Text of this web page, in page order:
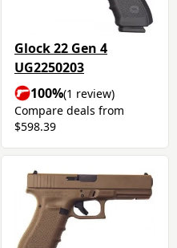
Glock 22 Gen 4
UG2250203
100%(1 review)
Compare deals from
$598.39